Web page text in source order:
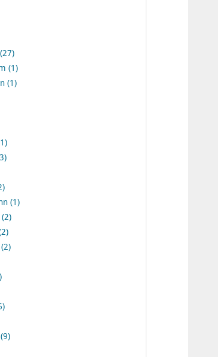
(1)
(1)
(1)